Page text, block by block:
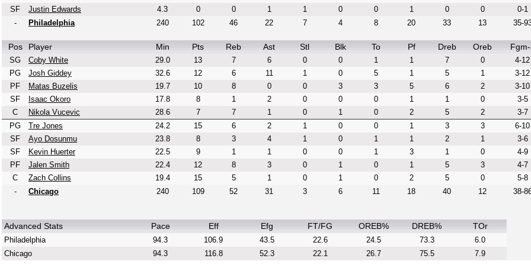
SF
Justin Edwards 4.3 0 0 1 1 0 0 1 0 0
0-1
-
Philadelphia 240 102 46 22 7 4 8 20 33 13 35-
Pos Player Min Pts Reb Ast Stl Blk To Pf Dreb Oreb
SG Coby White 29.0 13 7 6 0 0 1 1 7 0
4-12
PG
Josh Giddey 32.6 12 6 11 1 0 5 1 5 1
3-12
PF
Matas Buzelis 19.7 10 8 0 0 3 3 5 6 2
3-10
SF
Isaac Okoro 17.8 8 1 2 0 0 0 1 1 0
3-5
C
Nikola Vucevic 28.6 7 7 1 0 1 0 2 5 2
3-7
PG
Tre Jones 24.2 15 6 2 1 0 0 1 3 3
6-10
SF
Ayo Dosunmu 23.8 8 3 4 1 0 1 1 2 1
3-6
SF
Kevin Huerter 22.5 9 1 1 0 0 1 3 1 0
4-9
PF
Jalen Smith 22.4 12 8 3 0 1 0 1 5 3
4-7
C
Zach Collins 19.4 15 5 1 0 1 0 2 5 0
5-8
-
Chicago 240 109 52 31 3 6 11 18 40 12 38-
Advanced Stats Pace Eff Efg FT/FG OREB% DREB% TOr
Philadelphia 94.3 106.9 43.5 22.6 24.5 73.3
6.0
Chicago
94.3 116.8 52.3 22.1 26.7 75.5 7.9